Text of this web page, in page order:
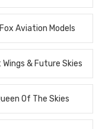
Aviation Models
Wings & Future Skies
Of The Skies